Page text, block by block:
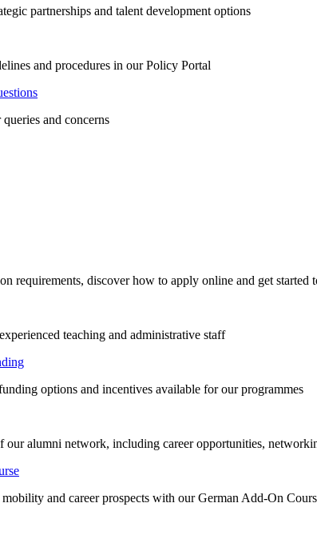
partnerships and talent development options
and procedures in our Policy Portal
and concerns
requirements, discover how to apply online and get started
teaching and administrative staff
options and incentives available for our programmes
our alumni network, including career opportunities,
and career prospects with our German Add-On